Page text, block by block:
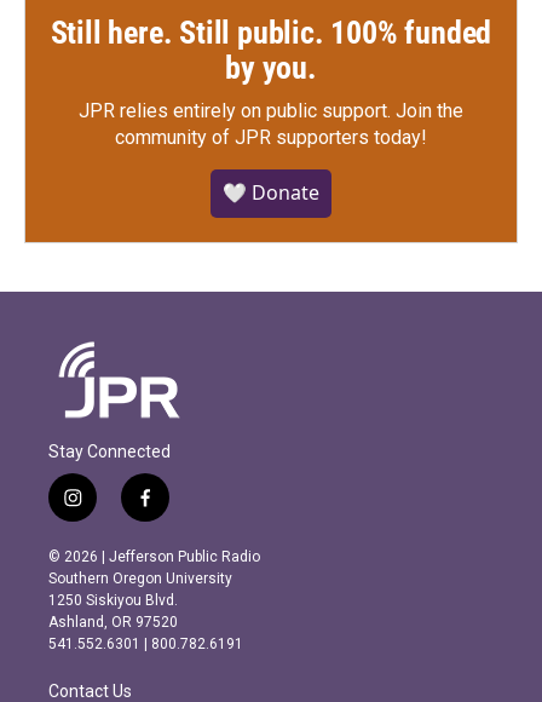
Still here. Still public. 100% funded
by you.
JPR relies entirely on public support. Join the
community of JPR supporters today!
🤍 Donate
Stay Connected
i
n
s
t
a
g
r
m
f
a
c
e
b
o
o
k
© 2026 | Jefferson Public Radio
Southern Oregon University
1250 Siskiyou Blvd.
Ashland, OR 97520
541.552.6301 | 800.782.6191
Contact Us